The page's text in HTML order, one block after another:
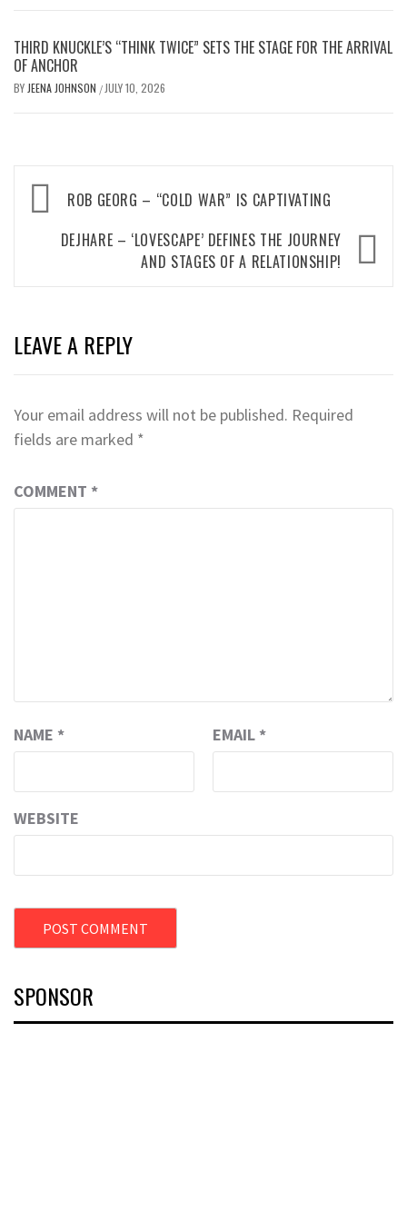
THIRD KNUCKLE’S “THINK TWICE” SETS THE STAGE FOR THE ARRIVAL
OF ANCHOR
BY JEENA JOHNSON / JULY 10, 2026
Post
navigation
ROB GEORG – “COLD WAR” IS CAPTIVATING
DEJHARE – ‘LOVESCAPE’ DEFINES THE JOURNEY
AND STAGES OF A RELATIONSHIP!
LEAVE A REPLY
Your email address will not be published. Required
fields are marked *
COMMENT *
NAME * EMAIL *
WEBSITE
SPONSOR